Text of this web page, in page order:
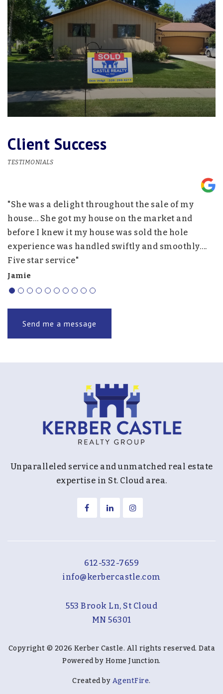
Client Success
TESTIMONIALS
"She was a delight throughout the sale of my
house… She got my house on the market and
before I knew it my house was sold the hole
experience was handled swiftly and smoothly….
Five star service"
Jamie
Send me a message
Unparalleled service and unmatched real estate
expertise in St. Cloud area.
612-532-7659
info@kerbercastle.com
553 Brook Ln, St Cloud
MN 56301
Copyright © 2026 Kerber Castle. All rights reserved. Data
Powered by Home Junction.
Created by AgentFire.